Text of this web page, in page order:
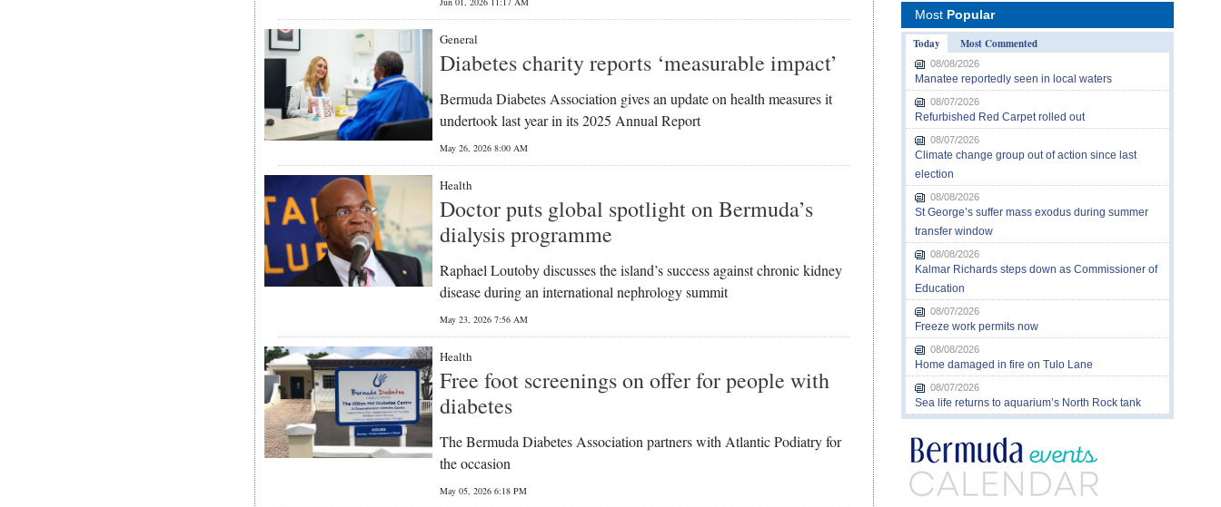
General
Diabetes charity reports ‘measurable impact’
Bermuda Diabetes Association gives an update on health measures it
undertook last year in its 2025 Annual Report
May 26, 2026 8:00 AM
Health
Doctor puts global spotlight on Bermuda’s
dialysis programme
Raphael Loutoby discusses the island’s success against chronic kidney
disease during an international nephrology summit
May 23, 2026 7:56 AM
Health
Free foot screenings on offer for people with
diabetes
The Bermuda Diabetes Association partners with Atlantic Podiatry for
the occasion
May 05, 2026 6:18 PM
Most Popular
Today
Most Commented
08/08/2026
Manatee reportedly seen in local waters
08/07/2026
Refurbished Red Carpet rolled out
08/07/2026
Climate change group out of action since last
election
08/08/2026
St George’s suffer mass exodus during summer
transfer window
08/08/2026
Kalmar Richards steps down as Commissioner of
Education
08/07/2026
Freeze work permits now
08/08/2026
Home damaged in fire on Tulo Lane
08/07/2026
Sea life returns to aquarium’s North Rock tank